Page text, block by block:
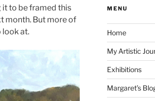
it to be framed this
month. But more of
look at.
MENU
Home
My Artistic
Exhibitions
Margaret’s